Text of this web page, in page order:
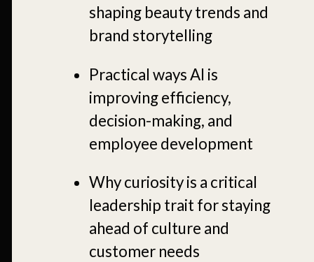
shaping beauty trends and
brand storytelling
Practical ways AI is
improving efficiency,
decision-making, and
employee development
Why curiosity is a critical
leadership trait for staying
ahead of culture and
customer needs